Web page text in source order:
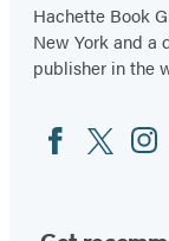
Hachette Book
New York and a
publisher in the
Social
Media
FacebookTwitter